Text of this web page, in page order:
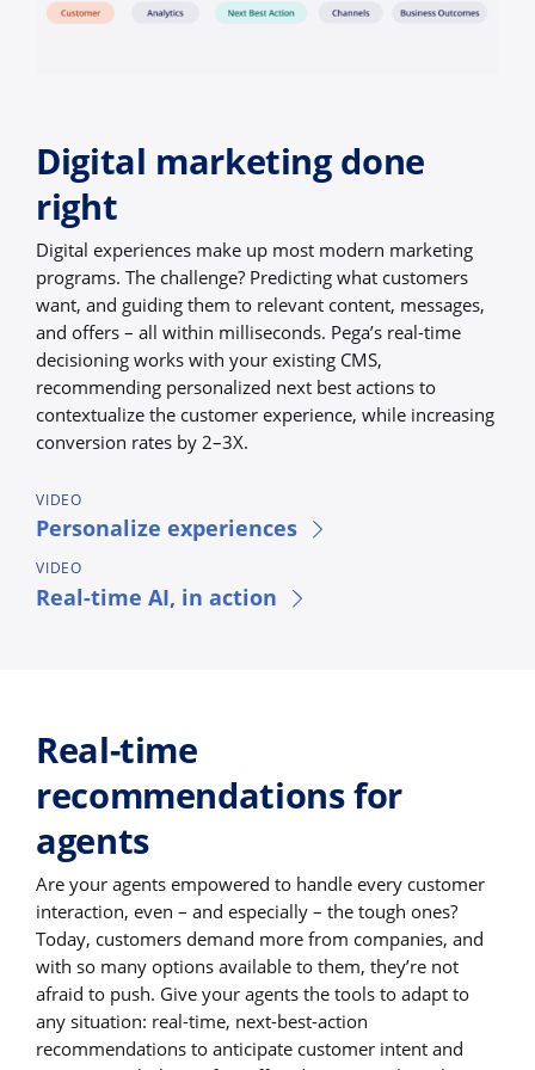
Digital marketing done
right
Digital experiences make up most modern marketing
programs. The challenge? Predicting what customers
want, and guiding them to relevant content, messages,
and offers – all within milliseconds. Pega’s real-time
decisioning works with your existing CMS,
recommending personalized next best actions to
contextualize the customer experience, while increasing
conversion rates by 2–3X.
VIDEO
Personalize experiences
VIDEO
Real-time AI, in action
Real-time
recommendations for
agents
Are your agents empowered to handle every customer
interaction, even – and especially – the tough ones?
Today, customers demand more from companies, and
with so many options available to them, they’re not
afraid to push. Give your agents the tools to adapt to
any situation: real-time, next-best-action
recommendations to anticipate customer intent and